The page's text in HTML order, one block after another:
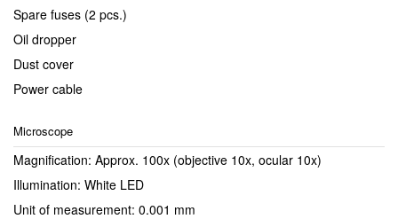
Spare fuses (2 pcs.)
Oil dropper
Dust cover
Power cable
Microscope
Magnification: Approx. 100x (objective 10x, ocular 10x)
Illumination: White LED
Unit of measurement: 0.001 mm